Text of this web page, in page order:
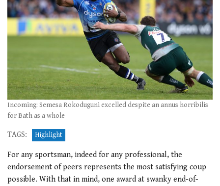
Incoming: Semesa Rokoduguni excelled despite an annus horribilis
for Bath as a whole
TAGS: Highlight
For any sportsman, indeed for any professional, the
endorsement of peers represents the most satisfying coup
possible. With that in mind, one award at swanky end-of-